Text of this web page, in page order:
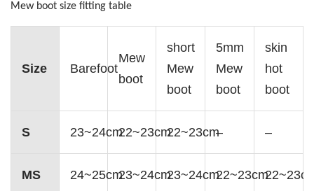
Mew boot size fitting table
Size Barefoot
Mew
boot
short
Mew
boot
5mm
Mew
boot
skin
hot
boot
S 23~24cm22~23cm22~23cm– –
MS 24~25cm23~24cm23~24cm22~23cm